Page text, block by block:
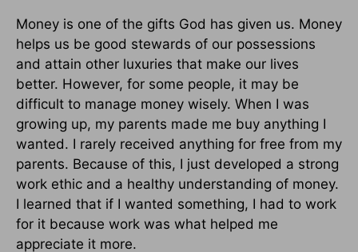
Money is one of the gifts God has given us. Money
helps us be good stewards of our possessions
and attain other luxuries that make our lives
better. However, for some people, it may be
difficult to manage money wisely. When I was
growing up, my parents made me buy anything I
wanted. I rarely received anything for free from my
parents. Because of this, I just developed a strong
work ethic and a healthy understanding of money.
I learned that if I wanted something, I had to work
for it because work was what helped me
appreciate it more.